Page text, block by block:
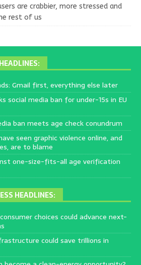
are crabbier, more stressed and
rest of us
Gmail first, everything else later
social media ban for under-15s in EU
ban meets age check conundrum
seen graphic violence online, and
are to blame
one-size-fits-all age verification
HEADLINES:
choices could advance next-
could save trillions in